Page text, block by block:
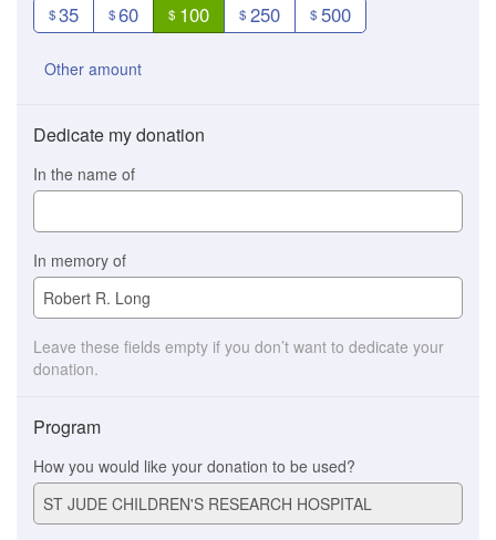
$35 $60 $ 100 $ 250 $ 500
Other amount
Dedicate my donation
In the name of
In memory of
Leave these fields empty if you don’t want to dedicate your
donation.
Program
How you would like your donation to be used?